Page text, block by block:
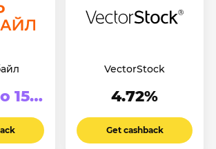
VectorStock
4.72%
Get cashback